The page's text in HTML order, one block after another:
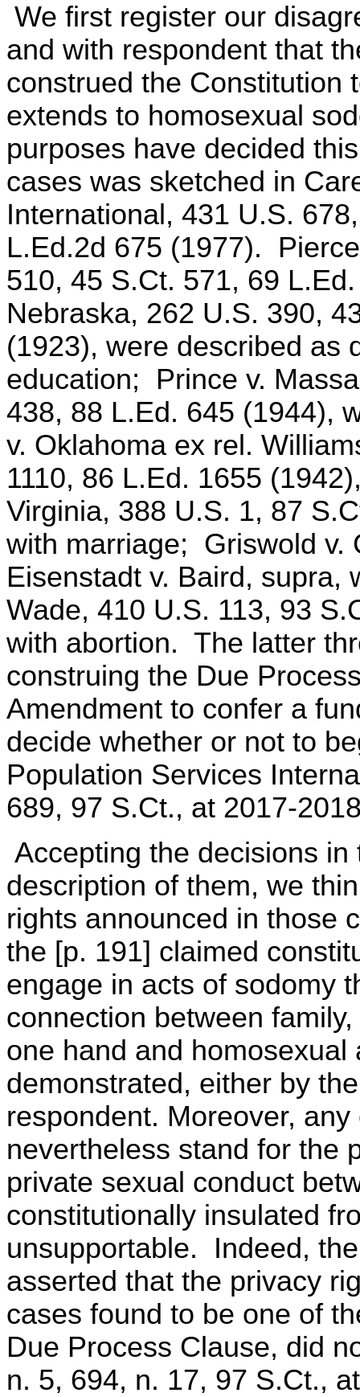
We first register our
and with respondent that
construed the Constitution
extends to homosexual
purposes have decided
cases was sketched in
International, 431 U.S.
L.Ed.2d 675 (1977).
510, 45 S.Ct. 571, 69
Nebraska, 262 U.S. 390,
(1923), were described as
education; Prince v.
438, 88 L.Ed. 645 (1944),
v. Oklahoma ex rel.
1110, 86 L.Ed. 1655
Virginia, 388 U.S. 1, 87
with marriage; Griswold v.
Eisenstadt v. Baird,
Wade, 410 U.S. 113, 93
with abortion. The latter
construing the Due
Amendment to confer a
decide whether or not to
Population Services
689, 97 S.Ct., at 2017-
Accepting the decisions
description of them, we
rights announced in those
the [p. 191] claimed
engage in acts of sodomy
connection between
one hand and
demonstrated, either by
respondent. Moreover,
nevertheless stand for the
private sexual conduct
constitutionally insulated
unsupportable. Indeed,
asserted that the privacy
cases found to be one of
Due Process Clause, did
n. 5, 694, n. 17, 97 S.Ct.,